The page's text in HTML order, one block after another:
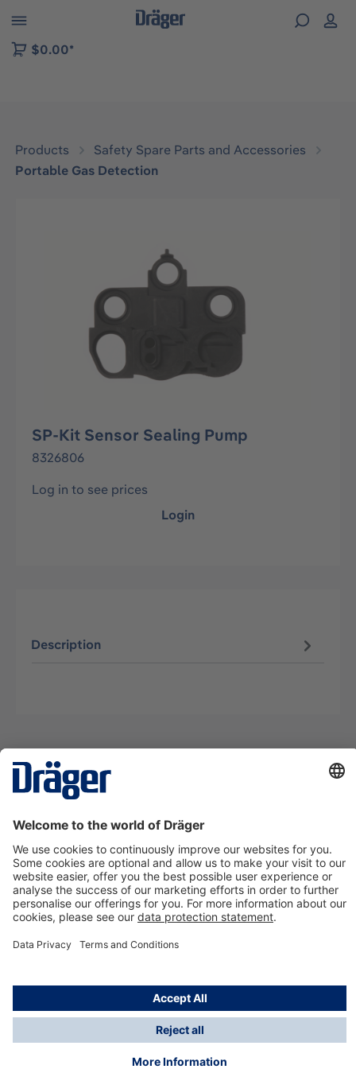
to B2B platform navigation
$0.00*
Products
Safety Spare Parts and Accessories
Portable Gas Detection
SP-Kit Sensor Sealing Pump
8326806
Log in to see prices
Login
Description
Contact us
About Dräger
Information
*Taxes and shipping costs are not included in prices
shown, unless stated otherwise. Additional charges